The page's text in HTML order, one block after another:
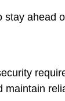
stay ahead
maintain